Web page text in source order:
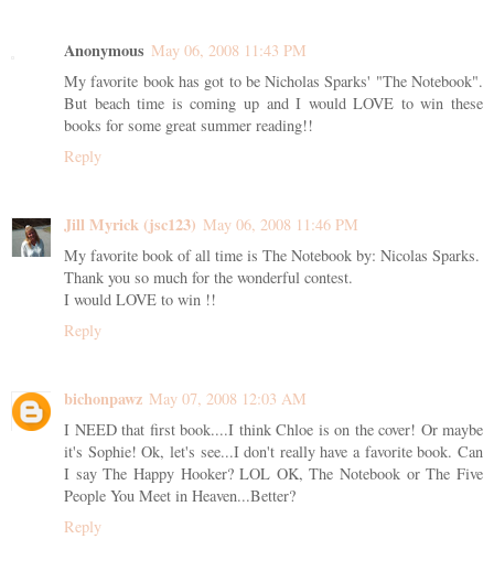
Anonymous May 06, 2008 11:43 PM
My favorite book has got to be Nicholas Sparks' "The Notebook".
But beach time is coming up and I would LOVE to win these
books for some great summer reading!!
Reply
Jill Myrick (jsc123) May 06, 2008 11:46 PM
My favorite book of all time is The Notebook by: Nicolas Sparks.
Thank you so much for the wonderful contest.
I would LOVE to win !!
Reply
bichonpawz May 07, 2008 12:03 AM
I NEED that first book....I think Chloe is on the cover! Or maybe
it's Sophie! Ok, let's see...I don't really have a favorite book. Can
I say The Happy Hooker? LOL OK, The Notebook or The Five
People You Meet in Heaven...Better?
Reply